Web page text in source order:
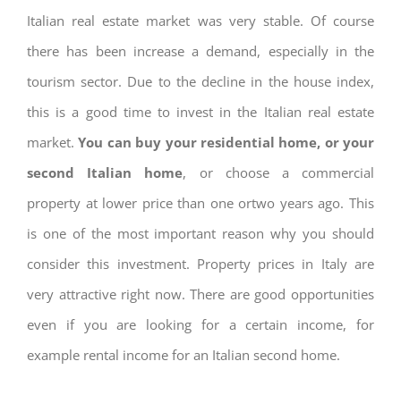
Italian real estate market was very stable. Of course
there has been increase a demand, especially in the
tourism sector. Due to the decline in the house index,
this is a good time to invest in the Italian real estate
market.You can buy your residential home, or your
second Italian home, or choose a commercial
property at lower price than one ortwo years ago. This
is one of the most important reason why you should
consider this investment. Property prices in Italy are
very attractive right now. There are good opportunities
even if you are looking for a certain income, for
example rental income for an Italian second home.